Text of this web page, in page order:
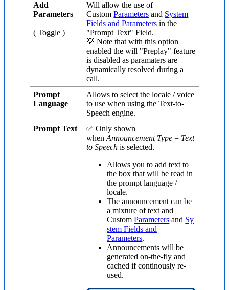
Add
Parameters
( Toggle )
Will allow the use of
CustomParameters and System
Fields and Parameters in the
"Prompt Text" Field.
💡 Note that with this option
enabled the will "Preplay" feature
is disabled as paramaters are
dynamically resolved during a
call.
Prompt
Language
Allows to select the locale / voice
to use when using the Text-to-
Speech engine.
Prompt Text
✅ Only shown
whenAnnouncement Type = Text
to Speechis selected.
Allows you to add text to
the box that will be read in
the prompt language /
locale.
The announcement can be
a mixture of text and
CustomParameters and Sy
stem Fields and
Parameters.
Announcements will be
generated on-the-fly and
cached if continously re-
used.